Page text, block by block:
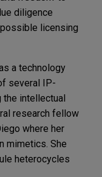
diligence
licensing
a technology
several IP-
intellectual
research fellow
where her
mimetics. She
heterocycles